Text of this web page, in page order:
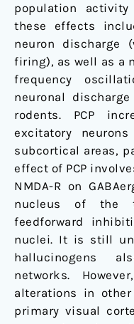
population
these effects
neuron discharge
firing), as well as a
frequency
neuronal
rodents. PCP
excitatory
subcortical areas,
effect of PCP
NMDA-R on
nucleus of the
feedforward
nuclei. It is still
hallucinogens
networks.
alterations in
primary visual